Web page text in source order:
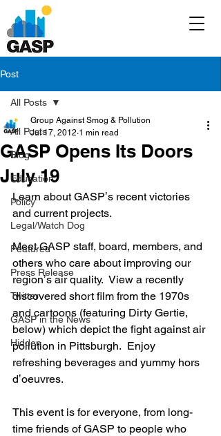
Post
All Posts
Blog
Education
Policy
Legal/Watch Dog
Featured
Press Release
Twitter
GASP in the News
Hidden
All Posts
GASP Opens Its Doors
July 19
Group Against Smog & Pollution
Jul 17, 2012 1 min read
Learn about GASPʼs recent victories
and current projects.
Meet GASP staff, board, members, and
others who care about improving our
regionʼs air quality.  View a recently
discovered short film from the 1970s
and cartoons (featuring Dirty Gertie,
below) which depict the fight against air
pollution in Pittsburgh.  Enjoy
refreshing beverages and yummy hors
dʼoeuvres.
This event is for everyone, from long-
time friends of GASP to people who